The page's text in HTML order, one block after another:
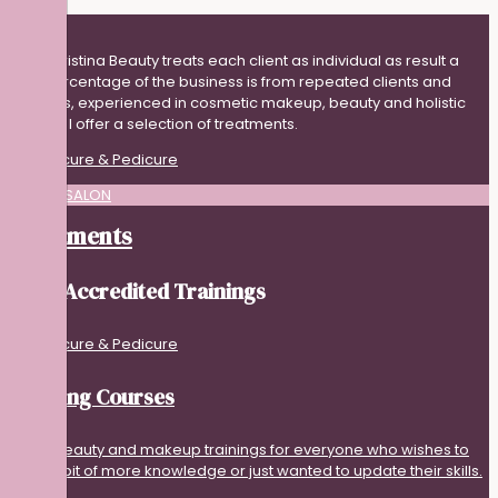
Adna Cristina Beauty treats each client as individual as result a
high percentage of the business is from repeated clients and
referrals, experienced in cosmetic makeup, beauty and holistic
therapy I offer a selection of treatments.
BEAUTY SALON
Treatments
Guild Accredited Trainings
Training Courses
I offer beauty and makeup trainings for everyone who wishes to
have a bit of more knowledge or just wanted to update their skills.